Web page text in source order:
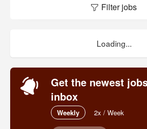
Filter jobs
Loading...
Get the newest
inbox
Weekly 2x / Week